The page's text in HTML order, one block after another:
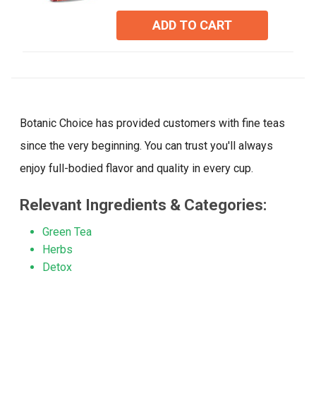
ADD TO CART
Botanic Choice has provided customers with fine teas
since the very beginning. You can trust you'll always
enjoy full-bodied flavor and quality in every cup.
Relevant Ingredients & Categories:
Green Tea
Herbs
Detox